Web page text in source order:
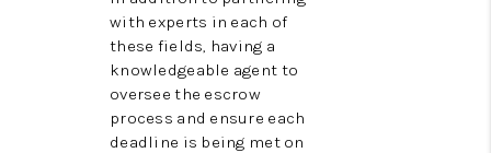
with experts in each of
these fields, having a
knowledgeable agent to
oversee the escrow
process and ensure each
deadline is being met on